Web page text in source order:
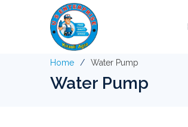
Home Water Pump
Water Pump